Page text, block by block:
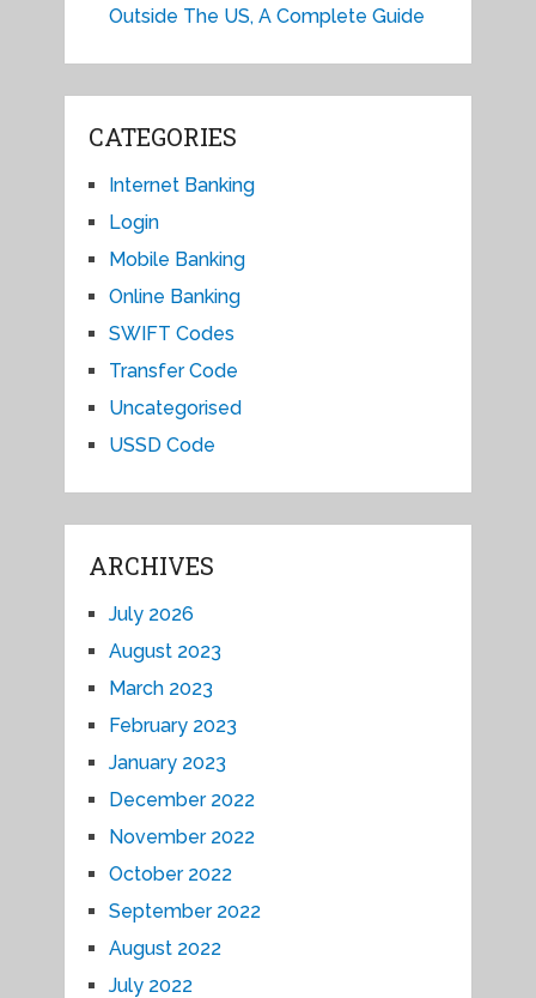
Outside The US, A Complete Guide
CATEGORIES
Internet Banking
Login
Mobile Banking
Online Banking
SWIFT Codes
Transfer Code
Uncategorised
USSD Code
ARCHIVES
July 2026
August 2023
March 2023
February 2023
January 2023
December 2022
November 2022
October 2022
September 2022
August 2022
July 2022